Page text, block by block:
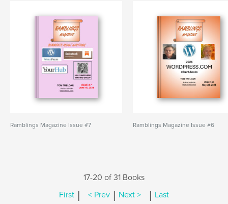
Ramblings Magazine Issue #7 Ramblings Magazine Issue #6
17-20 of 31 Books
First | < Prev | Next > | Last